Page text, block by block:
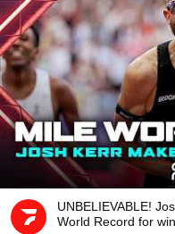
UNBELIEVABLE!
World Record for